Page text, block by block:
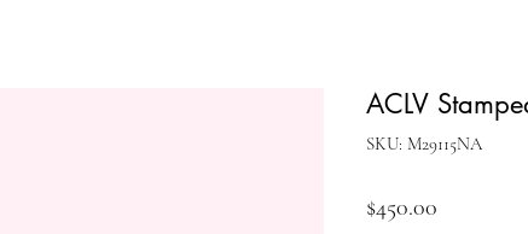
ACLV
SKU: M29115NA
$450.00